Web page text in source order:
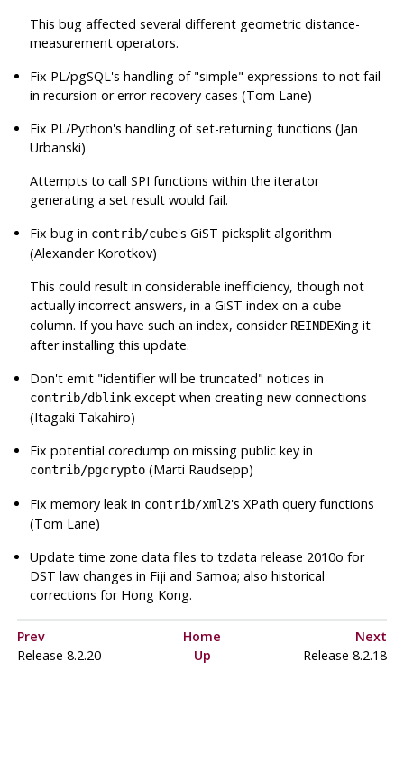
This bug affected several different geometric distance-
measurement operators.
Fix PL/pgSQL's handling of "simple" expressions to not fail
in recursion or error-recovery cases (Tom Lane)
Fix PL/Python's handling of set-returning functions (Jan
Urbanski)
Attempts to call SPI functions within the iterator
generating a set result would fail.
Fix bug in contrib/cube's GiST picksplit algorithm
(Alexander Korotkov)
This could result in considerable inefficiency, though not
actually incorrect answers, in a GiST index on a cube
column. If you have such an index, consider REINDEXing it
after installing this update.
Don't emit "identifier will be truncated" notices in
contrib/dblink except when creating new connections
(Itagaki Takahiro)
Fix potential coredump on missing public key in
contrib/pgcrypto (Marti Raudsepp)
Fix memory leak in contrib/xml2's XPath query functions
(Tom Lane)
Update time zone data files totzdata release 2010o for
DST law changes in Fiji and Samoa; also historical
corrections for Hong Kong.
Prev Home
Next
Release 8.2.20
Up Release 8.2.18